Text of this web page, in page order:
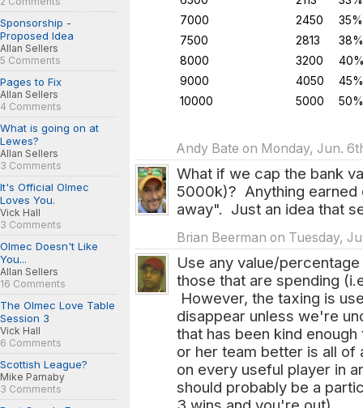
Sponsorship -
Proposed Idea
Allan Sellers
5 Comments
Pages to Fix
Allan Sellers
4 Comments
What is going on at
Lewes?
Allan Sellers
3 Comments
It's Official Olmec
Loves You.
Vick Hall
3 Comments
Olmec Doesn't Like
You...
Allan Sellers
16 Comments
The Olmec Love Table
Session 3
Vick Hall
6 Comments
Scottish League?
Mike Parnaby
3 Comments
7000
2450
35%
7500
2813
38%
8000
3200
9000
4050
45%
10000
5000 50%
Andy Bate on Monday, Jun.
What if we cap the bank
5000k)? Anything earned
away". Just an idea that
Brian Beerman on Tuesday,
Use any value/
those that are spending
However, the taxing is
disappear unless we're
that has been kind
or her team better is all of
on every useful player in
should probably be a